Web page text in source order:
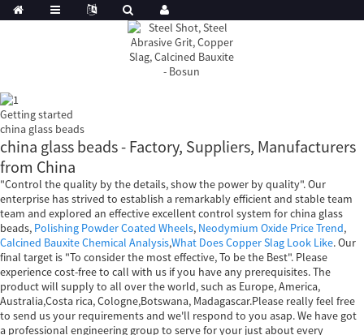
Getting started
china glass beads
china glass beads - Factory, Suppliers, Manufacturers
from China
"Control the quality by the details, show the power by quality". Our
enterprise has strived to establish a remarkably efficient and stable team
team and explored an effective excellent control system for china glass
beads, Polishing Powder Coated Wheels, Neodymium Oxide Price Trend,
Calcined Bauxite Chemical Analysis,What Does Copper Slag Look Like. Our
final target is "To consider the most effective, To be the Best". Please
experience cost-free to call with us if you have any prerequisites. The
product will supply to all over the world, such as Europe, America,
Australia,Costa rica, Cologne,Botswana, Madagascar.Please really feel free
to send us your requirements and we'll respond to you asap. We have got
a professional engineering group to serve for your just about every